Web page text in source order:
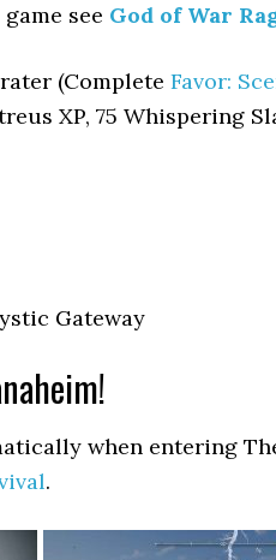
see God of War
(Complete Favor:
XP, 75 Whispering
Gateway
when entering
.